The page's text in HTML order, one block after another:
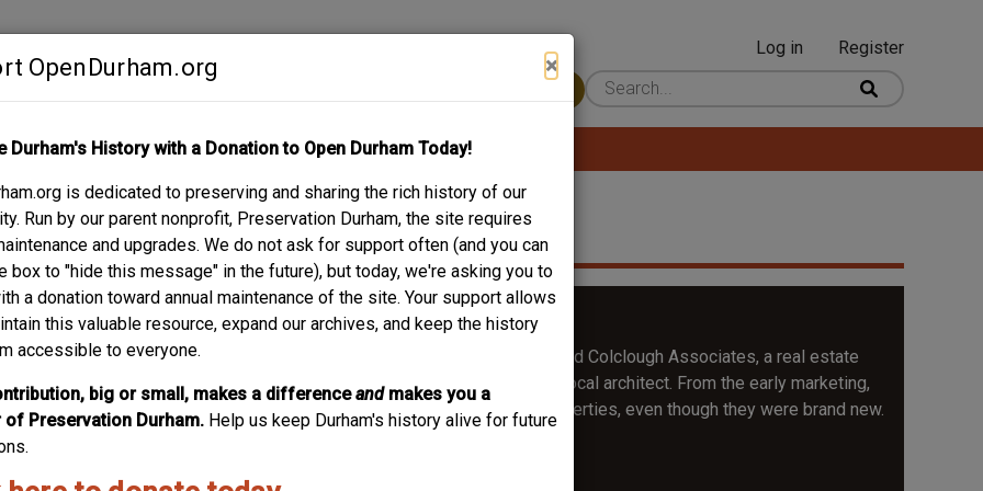
OpenDurham.org ×
Durham's History with a Donation to Open Durham Today!
is dedicated to preserving and sharing the rich history of our
Run by our parent nonprofit, Preservation Durham, the site requires
and upgrades. We do not ask for support often (and you can
box to "hide this message" in the future), but today, we're asking you to
a donation toward annual maintenance of the site. Your support allows
this valuable resource, expand our archives, and keep the history
accessible to everyone.
big or small, makes a differenceand makes you a
of Preservation Durham. Help us keep Durham's history alive for future
User
account
Log in
Register
ABOUT SUPPORT
Cricket Hill
These San Francisco Victorian style rowhouses were built by J. Harold Colclough Associates, a real estate
developer, in 1982 and designed by Arrowhead Drafting Services, a local architect. From the early marketing,
they were designed to appear “antique” and pitched as heirloom properties, even though they were brand new.
Around the same time (in...